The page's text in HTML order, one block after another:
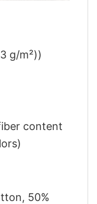
g/m²))
content
50%